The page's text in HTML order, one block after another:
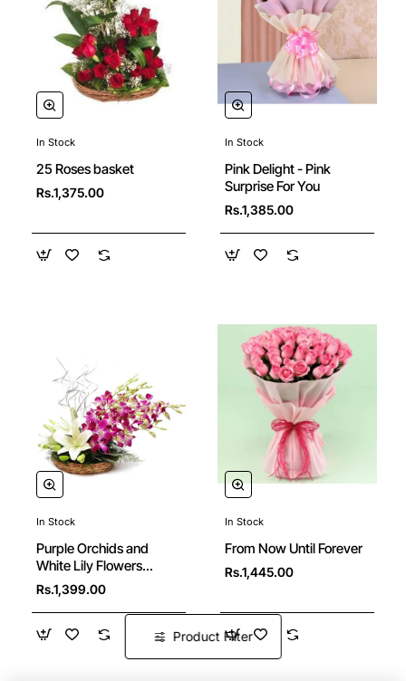
In Stock
25 Roses basket
Rs.1,375.00
In Stock
Pink Delight - Pink
Surprise For You
Rs.1,385.00
In Stock
Purple Orchids and
White Lily Flowers
Basket
Rs.1,399.00
In Stock
From Now Until Forever
Rs.1,445.00
Product Filter